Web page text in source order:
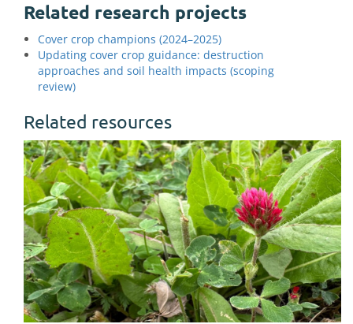
Related research projects
Cover crop champions (2024–2025)
Updating cover crop guidance: destruction
approaches and soil health impacts (scoping
review)
Related resources